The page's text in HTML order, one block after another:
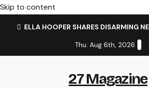
Skip to content
ELLA HOOPER SHARES DISARMING
Thu. Aug 6th, 2026
27 Magazine